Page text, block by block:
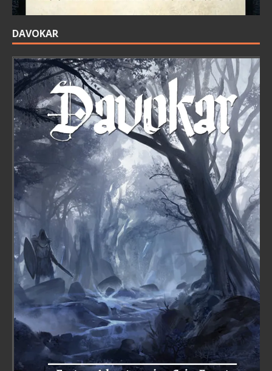
DAVOKAR